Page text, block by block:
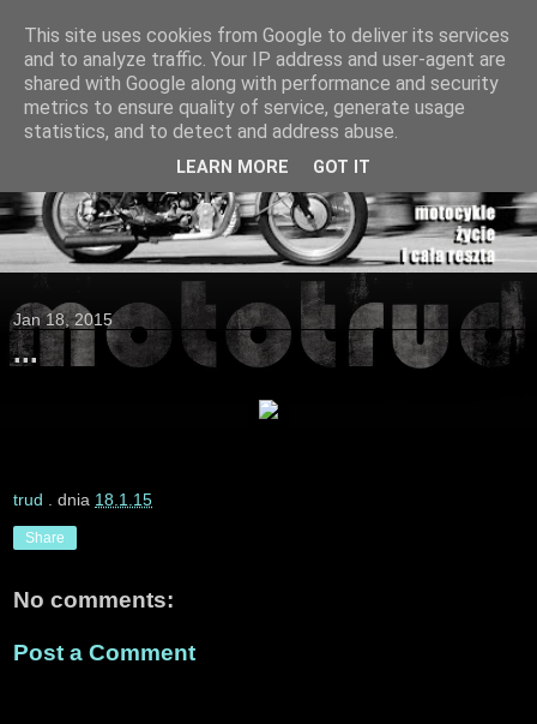
Jan 18, 2015
...
trud . dnia 18.1.15
Share
No comments:
Post a Comment
This site uses cookies from Google to deliver its services
and to analyze traffic. Your IP address and user-agent are
shared with Google along with performance and security
metrics to ensure quality of service, generate usage
statistics, and to detect and address abuse.
LEARN MORE GOT IT